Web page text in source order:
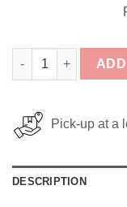
Food Fighter E-
Pick-up at a
DESCRIPTION